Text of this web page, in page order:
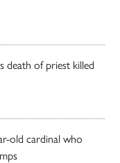
death of priest killed
old cardinal who